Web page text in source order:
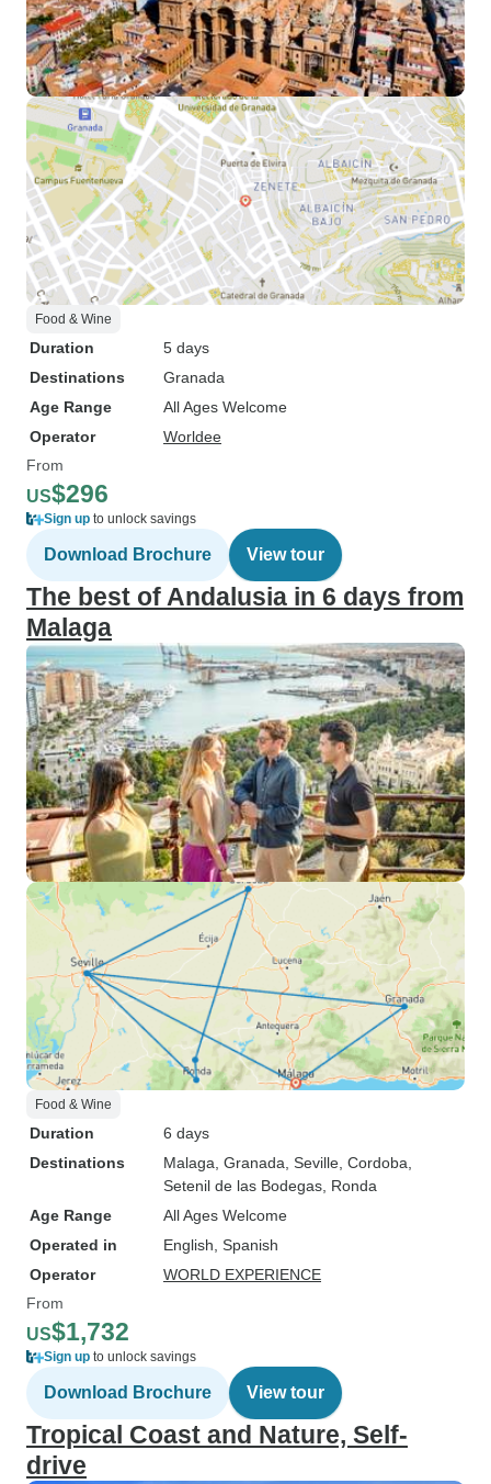
Food & Wine
Duration
5 days
Destinations
Granada
Age Range
All Ages Welcome
Operator
Worldee
From
US$296
Sign up to unlock savings
Download Brochure View tour
The best of Andalusia in 6 days from
Malaga
Food & Wine
Duration
6 days
Destinations
Malaga , Granada , Seville , Cordoba
Setenil de las Bodegas , Ronda
Age Range
All Ages Welcome
Operated in
English, Spanish
Operator
WORLD EXPERIENCE
From
US$1,732
Sign up to unlock savings
Download Brochure View tour
Tropical Coast and Nature, Self-
drive